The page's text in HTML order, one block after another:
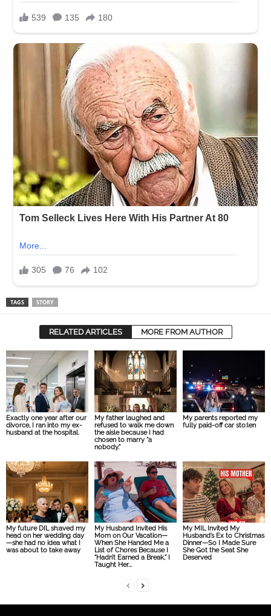
TAGS STORY
RELATED ARTICLES MORE FROM AUTHOR
Exactly one year after our
divorce, I ran into my ex-
husband at the hospital.
My father laughed and
refused to walk me down
the aisle because I had
chosen to marry “a
nobody.”
My parents reported my
fully paid-off car sto:len
My future DIL sh:aved my
head on her wedding day
—she had no idea what I
was about to take away
My Husband Invited His
Mom on Our Vacation—
When She Handed Me a
List of Chores Because I
“Hadn’t Earned a Break,” I
Taught Her...
My MIL Invited My
Husband’s Ex to Christmas
Dinner—So I Made Sure
She Got the Seat She
Deserved